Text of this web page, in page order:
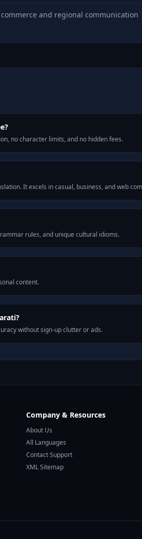
and regional communication
no character limits, and no hidden fees.
It excels in casual, business, and web
rules, and unique cultural idioms.
content.
without sign-up clutter or ads.
Company & Resources
About Us
All Languages
Contact Support
XML Sitemap